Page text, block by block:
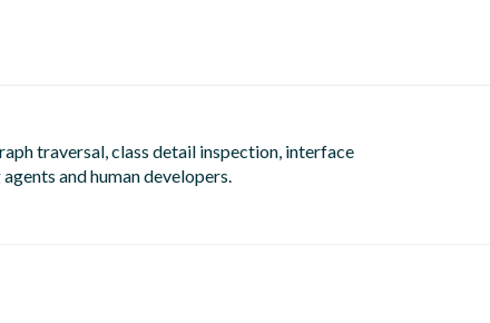
traversal, class detail inspection, interface
and human developers.